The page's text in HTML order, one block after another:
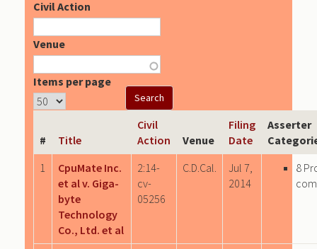
Civil Action
Venue
Items per page
# Title
Civil
Action
Venue
Filing
Date
Asserter
1
CpuMate Inc.
et al v. Giga-
byte
Technology
Co., Ltd. et al
2:14-
cv-
05256
C.D.Cal.
Jul 7,
2014
8